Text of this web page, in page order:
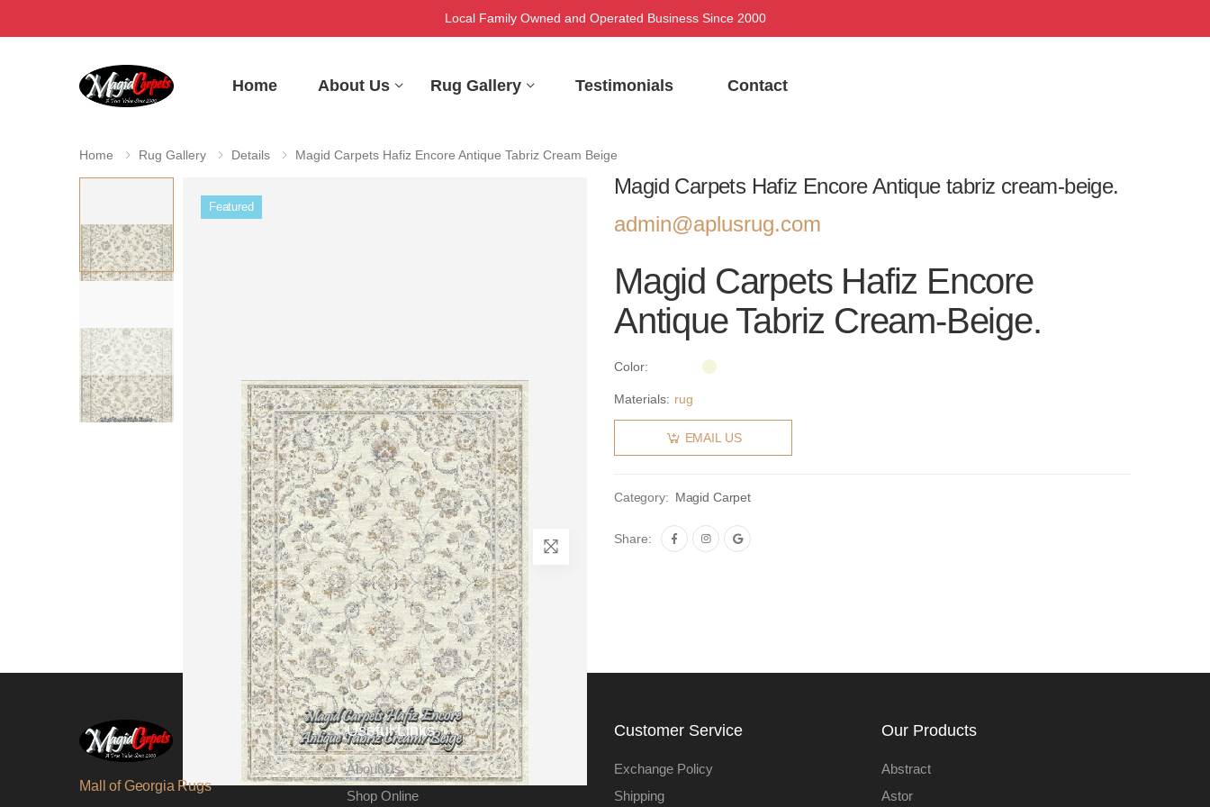
Local Family Owned and Operated Business Since 2000
Home About Us Rug Gallery Testimonials Contact
Home Rug Gallery Details Magid Carpets Hafiz Encore Antique Tabriz Cream Beige
Featured
Magid Carpets Hafiz Encore Antique tabriz cream-beige.
admin@aplusrug.com
Magid Carpets Hafiz Encore
Antique Tabriz Cream-Beige.
Color:
Materials: rug
EMAIL US
Category: Magid Carpet
Share:
Mall of Georgia Rugs
Useful Links
About Us
Shop Online
Customer Service
Exchange Policy
Shipping
Our Products
Abstract
Astor